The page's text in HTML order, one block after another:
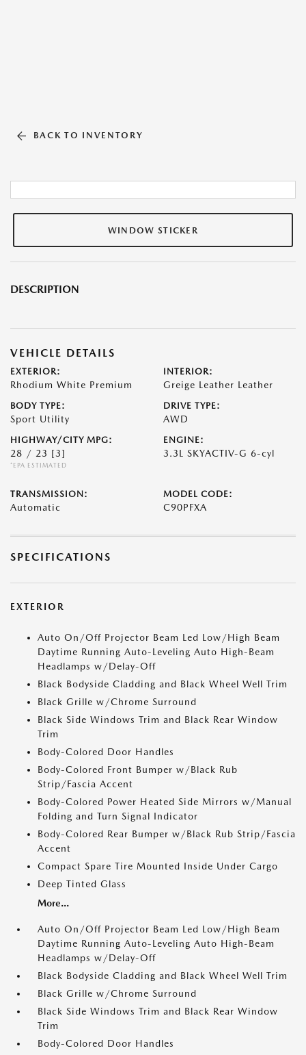
BACK TO INVENTORY
WINDOW STICKER
DESCRIPTION
VEHICLE DETAILS
EXTERIOR:
Rhodium White Premium
INTERIOR:
Greige Leather Leather
BODY TYPE:
Sport Utility
DRIVE TYPE:
AWD
HIGHWAY/CITY MPG:
28 / 23 [3]
*EPA ESTIMATED
ENGINE:
3.3L SKYACTIV-G 6-cyl
TRANSMISSION:
Automatic
MODEL CODE:
C90PFXA
SPECIFICATIONS
EXTERIOR
Auto On/Off Projector Beam Led Low/High Beam
Daytime Running Auto-Leveling Auto High-Beam
Headlamps w/Delay-Off
Black Bodyside Cladding and Black Wheel Well Trim
Black Grille w/Chrome Surround
Black Side Windows Trim and Black Rear Window
Trim
Body-Colored Door Handles
Body-Colored Front Bumper w/Black Rub
Strip/Fascia Accent
Body-Colored Power Heated Side Mirrors w/Manual
Folding and Turn Signal Indicator
Body-Colored Rear Bumper w/Black Rub Strip/Fascia
Accent
Compact Spare Tire Mounted Inside Under Cargo
Deep Tinted Glass
More...
Auto On/Off Projector Beam Led Low/High Beam
Daytime Running Auto-Leveling Auto High-Beam
Headlamps w/Delay-Off
Black Bodyside Cladding and Black Wheel Well Trim
Black Grille w/Chrome Surround
Black Side Windows Trim and Black Rear Window
Trim
Body-Colored Door Handles